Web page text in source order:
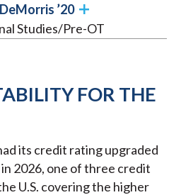
’20
Studies/Pre-OT
FOR THE
its credit rating upgraded
2026, one of three credit
U.S. covering the higher